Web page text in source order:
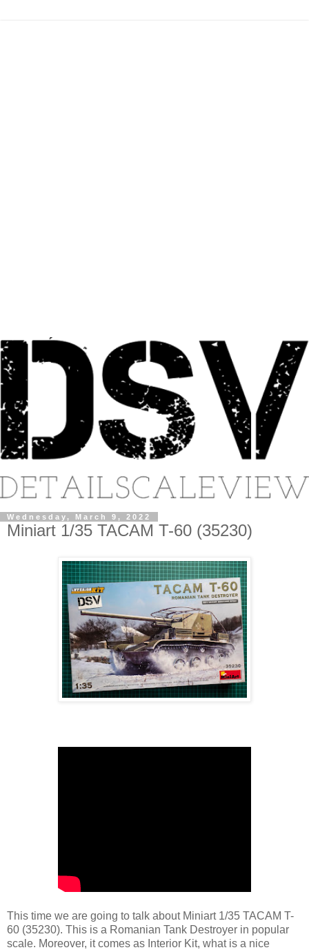
Wednesday, March 9, 2022
Miniart 1/35 TACAM T-60 (35230)
This time we are going to talk about Miniart 1/35 TACAM T-
60 (35230). This is a Romanian Tank Destroyer in popular
scale. Moreover, it comes as Interior Kit, what is a nice